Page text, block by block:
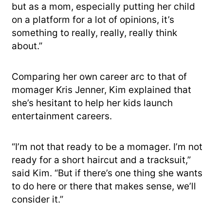
but as a mom, especially putting her child
on a platform for a lot of opinions, it’s
something to really, really, really think
about.”
Comparing her own career arc to that of
momager Kris Jenner, Kim explained that
she’s hesitant to help her kids launch
entertainment careers.
“I’m not that ready to be a momager. I’m not
ready for a short haircut and a tracksuit,”
said Kim. “But if there’s one thing she wants
to do here or there that makes sense, we’ll
consider it.”